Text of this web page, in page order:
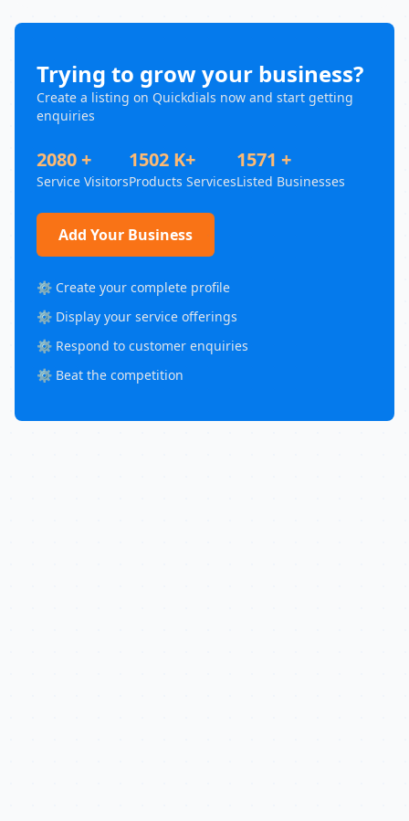
Trying to grow your business?
Create a listing on Quickdials now and start getting
enquiries
2080 +
Service Visitors
1502 K+
Products Services
1571 +
Listed Businesses
Add Your Business
⚙️ Create your complete profile
⚙️ Display your service offerings
⚙️ Respond to customer enquiries
⚙️ Beat the competition